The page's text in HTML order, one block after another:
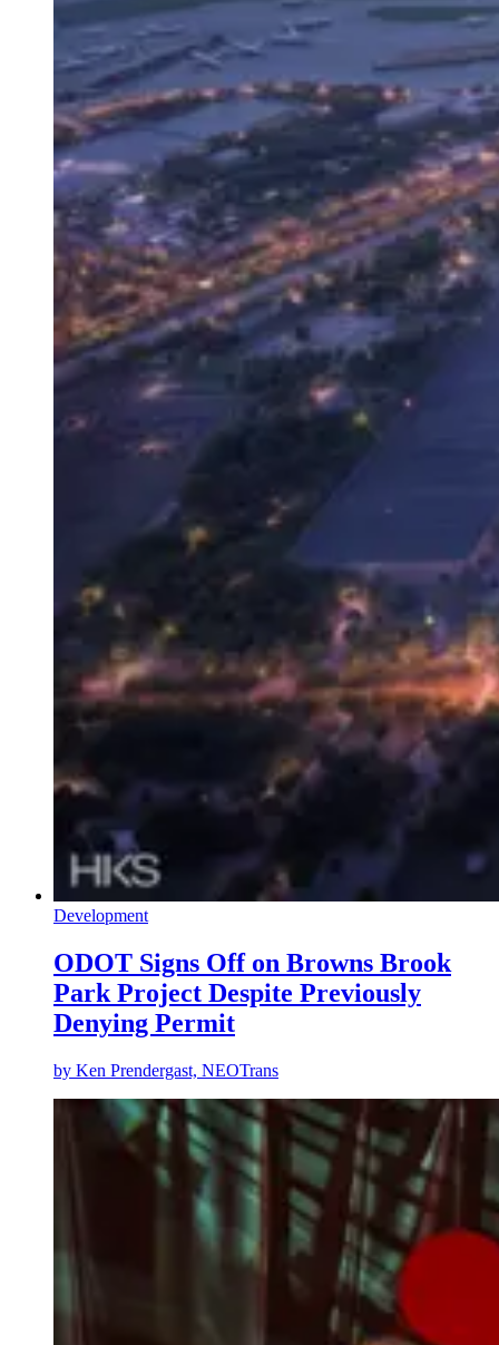
Development
ODOT Signs Off on Browns Brook
Park Project Despite Previously
Denying Permit
by Ken Prendergast, NEOTrans